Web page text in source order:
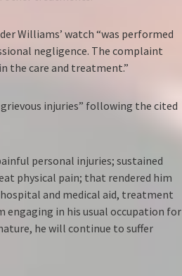
Williams’ watch “was performed
negligence. The complaint
the care and treatment.”
injuries” following the cited
personal injuries; sustained
physical pain; that rendered him
and medical aid, treatment
engaging in his usual occupation for
he will continue to suffer